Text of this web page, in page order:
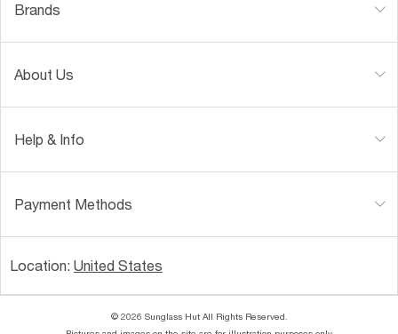
Brands
About Us
Help & Info
Payment Methods
Location: United States
© 2026 Sunglass Hut All Rights Reserved.